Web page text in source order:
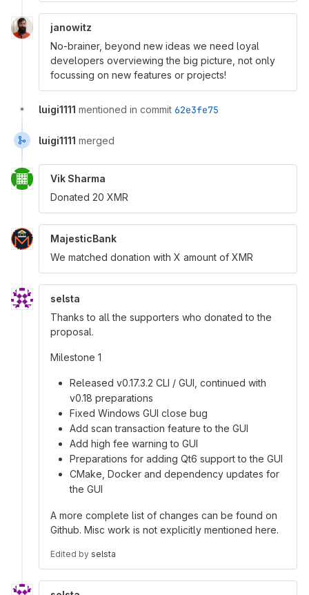
janowitz
No-brainer, beyond new ideas we need loyal
developers overviewing the big picture, not only
focussing on new features or projects!
luigi1111 mentioned in commit 62e3fe75
luigi1111 merged
Vik Sharma
Donated 20 XMR
MajesticBank
We matched donation with X amount of XMR
selsta
Thanks to all the supporters who donated to the
proposal.
Milestone 1
Released v0.17.3.2 CLI / GUI, continued with
v0.18 preparations
Fixed Windows GUI close bug
Add scan transaction feature to the GUI
Add high fee warning to GUI
Preparations for adding Qt6 support to the GUI
CMake, Docker and dependency updates for
the GUI
A more complete list of changes can be found on
Github. Misc work is not explicitly mentioned here.
Edited by selsta